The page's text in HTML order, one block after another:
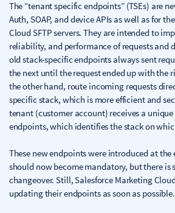
The “tenant specific endpoints” (TSEs) are
Auth, SOAP, and device APIs as well as for
Cloud SFTP servers. They are intended to
reliability, and performance of requests and
old stack-specific endpoints always sent
the next until the request ended up with the
the other hand, route incoming requests
specific stack, which is more efficient and
tenant (customer account) receives a
endpoints, which identifies the stack on
These new endpoints were introduced at the
should now become mandatory, but there is
changeover. Still, Salesforce Marketing
updating their endpoints as soon as possible.